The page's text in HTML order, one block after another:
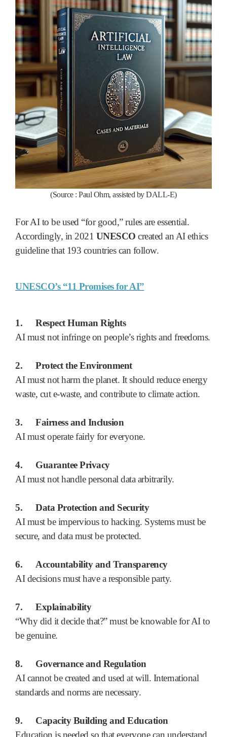
(Source :Paul Ohm, assisted by DALL-E)
For AI to be used “for good,” rules are essential.
Accordingly, in 2021 UNESCO created an AI ethics
guideline that 193 countries can follow.
UNESCO’s “11 Promises for AI”
1.
Respect Human Rights
AI must not infringe on people’s rights and freedoms.
2.
Protect the Environment
AI must not harm the planet. It should reduce energy
waste, cut e-waste, and contribute to climate action.
3.
Fairness and Inclusion
AI must operate fairly for everyone.
4.
Guarantee Privacy
AI must not handle personal data arbitrarily.
5.
Data Protection and Security
AI must be impervious to hacking. Systems must be
secure, and data must be protected.
6.
Accountability and Transparency
AI decisions must have a responsible party.
7.
Explainability
“Why did it decide that?” must be knowable for AI to
be genuine.
8.
Governance and Regulation
AI cannot be created and used at will. International
standards and norms are necessary.
9.
Capacity Building and Education
Education is needed so that everyone can understand